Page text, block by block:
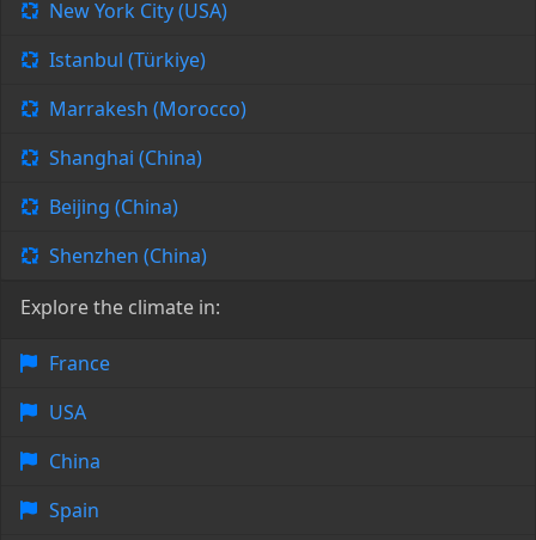
New York City (USA)
Istanbul (Türkiye)
Marrakesh (Morocco)
Shanghai (China)
Beijing (China)
Shenzhen (China)
Explore the climate in:
France
USA
China
Spain